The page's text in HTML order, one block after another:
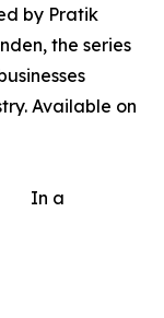
by Pratik
the series
Available on
In a